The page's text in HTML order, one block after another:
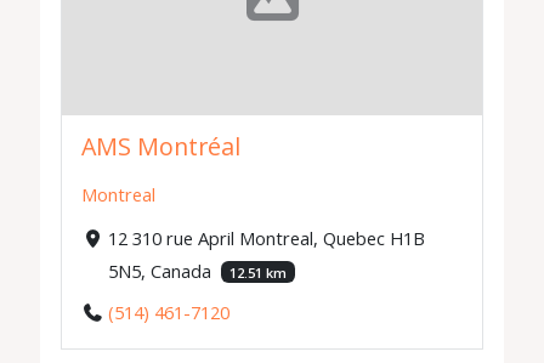
AMS Montréal
Montreal
12 310 rue April Montreal, Quebec H1B
5N5, Canada
12.51 km
(514) 461-7120